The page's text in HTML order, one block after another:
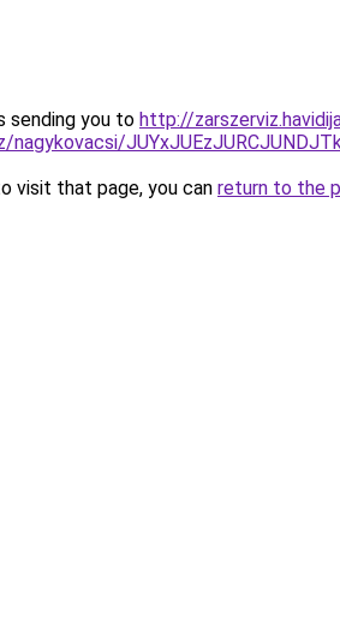
sending you to http://
visit that page, you can return to the